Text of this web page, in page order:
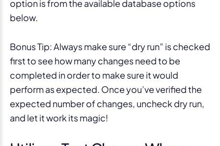
option is from the available database options
below.
Bonus Tip: Always make sure “dry run” is checked
first to see how many changes need to be
completed in order to make sure it would
perform as expected. Once you’ve verified the
expected number of changes, uncheck dry run,
and let it work its magic!